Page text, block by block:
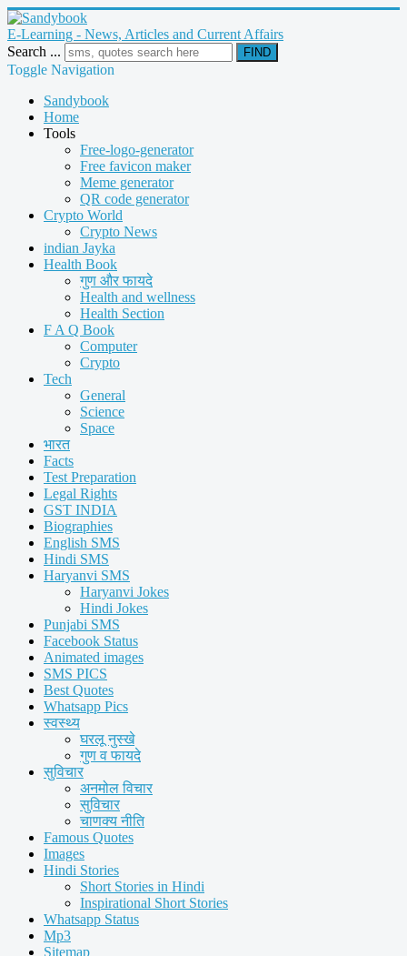
E-Learning - News, Articles and Current Affairs
Search ...
FIND
Toggle Navigation
Sandybook
Home
Tools
Free-logo-generator
Free favicon maker
Meme generator
QR code generator
Crypto World
Crypto News
indian Jayka
Health Book
गुण और फायदे
Health and wellness
Health Section
F A Q Book
Computer
Crypto
Tech
General
Science
Space
भारत
Facts
Test Preparation
Legal Rights
GST INDIA
Biographies
English SMS
Hindi SMS
Haryanvi SMS
Haryanvi Jokes
Hindi Jokes
Punjabi SMS
Facebook Status
Animated images
SMS PICS
Best Quotes
Whatsapp Pics
स्वस्थ्य
घरलू नुस्खे
गुण व फायदे
सुविचार
अनमोल विचार
सुविचार
चाणक्य नीति
Famous Quotes
Images
Hindi Stories
Short Stories in Hindi
Inspirational Short Stories
Whatsapp Status
Mp3
Sitemap